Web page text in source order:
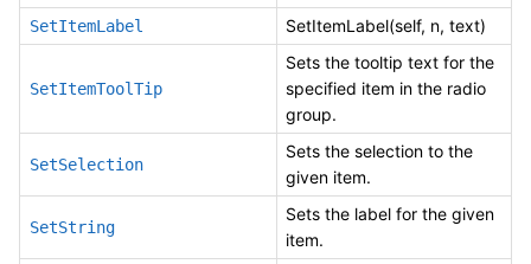
SetItemLabel SetItemLabel(self, n, text)
SetItemToolTip
Sets the tooltip text for the
specified item in the radio
group.
SetSelection
Sets the selection to the
given item.
SetString
Sets the label for the given
item.